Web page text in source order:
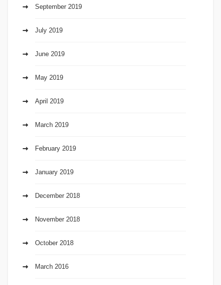
September 2019
July 2019
June 2019
May 2019
April 2019
March 2019
February 2019
January 2019
December 2018
November 2018
October 2018
March 2016